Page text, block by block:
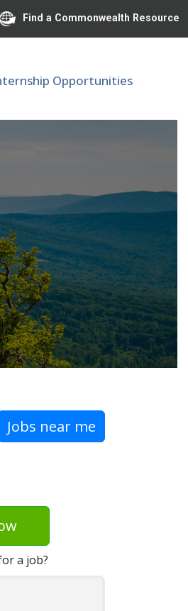
Find a Commonwealth Resource
Opportunities
Jobs near me
a job?